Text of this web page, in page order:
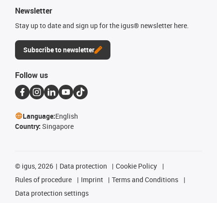
Newsletter
Stay up to date and sign up for the igus® newsletter here.
Subscribe to newsletter
Follow us
Language:English
Country: Singapore
© igus, 2026 Data protection
Cookie Policy
Rules of procedure
Imprint
Terms and Conditions
Data protection settings